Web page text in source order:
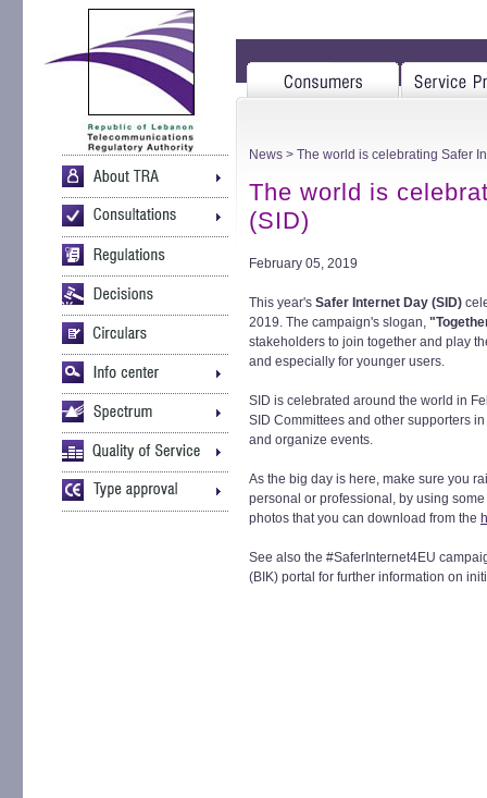
News > The world is celebrating Safer
The world is
(SID)
February 05, 2019
This year's Safer Internet Day (SID)
2019. The campaign's slogan,
stakeholders to join together and play
and especially for younger users.
SID is celebrated around the world in
SID Committees and other supporters
and organize events.
As the big day is here, make sure you
personal or professional, by using
photos that you can download from the
See also the #SaferInternet4EU
(BIK) portal for further information on